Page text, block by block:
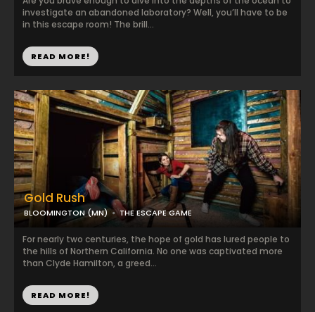
investigate an abandoned laboratory? Well, you’ll have to be
in this escape room! The brill...
READ MORE!
Gold Rush
BLOOMINGTON (MN) THE ESCAPE GAME
For nearly two centuries, the hope of gold has lured people to
the hills of Northern California. No one was captivated more
than Clyde Hamilton, a greed...
READ MORE!